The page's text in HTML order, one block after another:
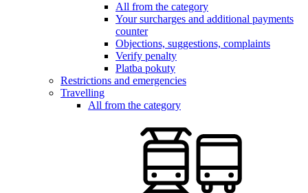
All from the category
Your surcharges and additional payments
counter
Objections, suggestions, complaints
Verify penalty
Platba pokuty
Restrictions and emergencies
Travelling
All from the category